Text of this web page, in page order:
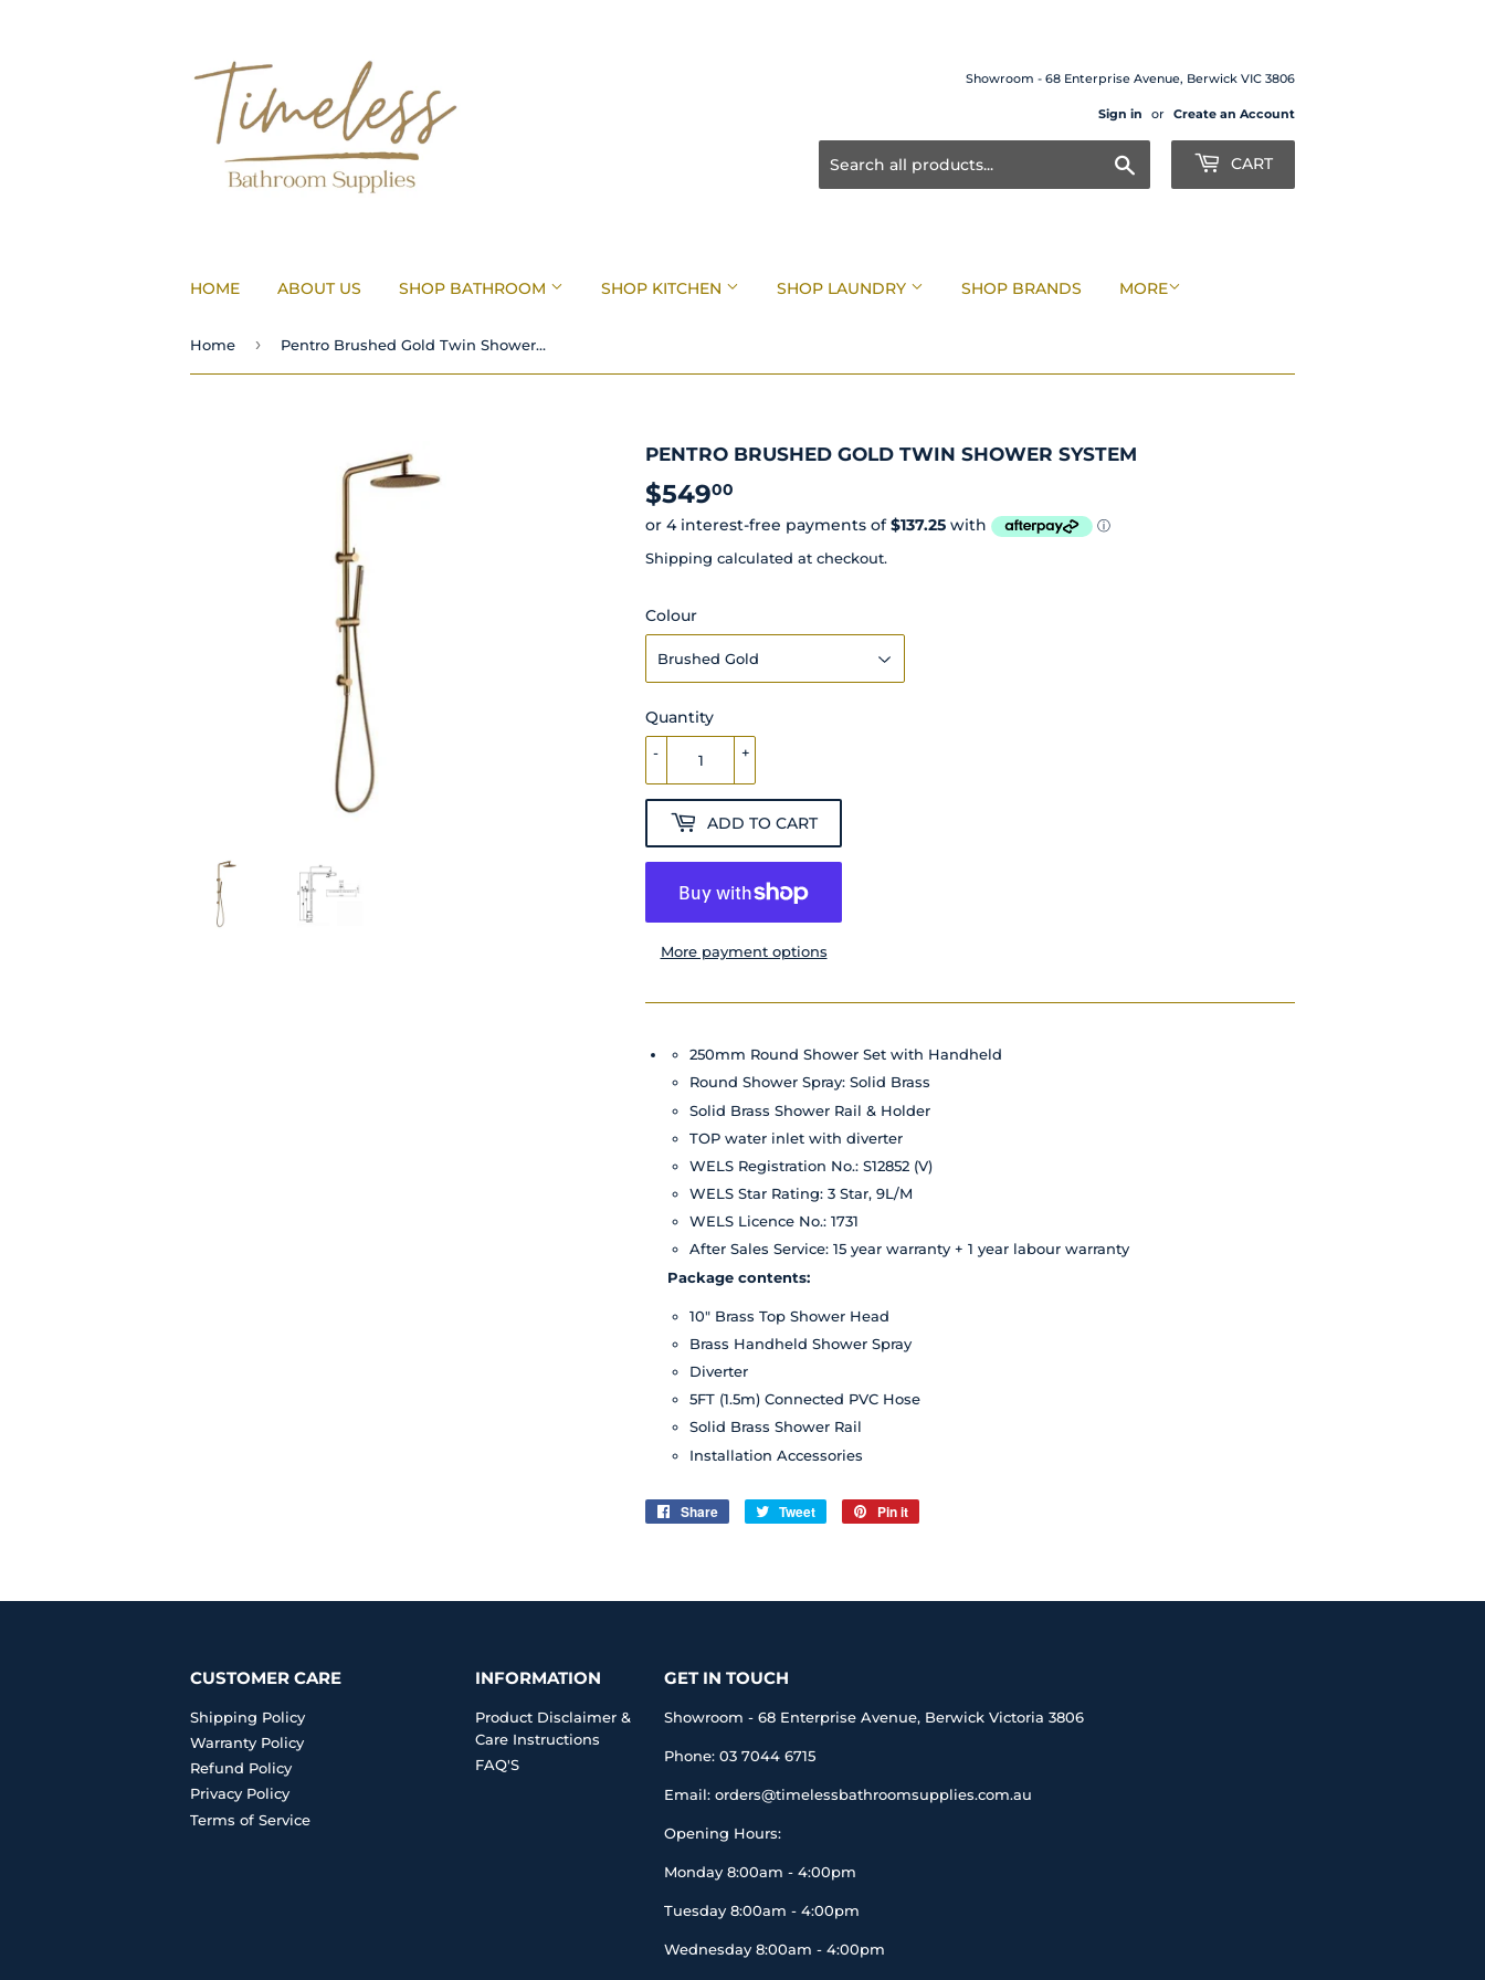
Showroom - 68 Enterprise Avenue, Berwick VIC 3806
Sign in or Create an Account
CART
HOME ABOUT US SHOP BATHROOM SHOP KITCHEN SHOP LAUNDRY SHOP BRANDS MORE
Home › Pentro Brushed Gold Twin Shower System
PENTRO BRUSHED GOLD TWIN SHOWER SYSTEM
$54900
Shipping calculated at checkout.
Colour
Quantity
+
-
ADD TO CART
More payment options
250mm Round Shower Set with Handheld
Round Shower Spray: Solid Brass
Solid Brass Shower Rail & Holder
TOP water inlet with diverter
WELS Registration No.: S12852 (V)
WELS Star Rating: 3 Star, 9L/M
WELS Licence No.: 1731
After Sales Service: 15 year warranty + 1 year labour warranty
Package contents:
10" Brass Top Shower Head
Brass Handheld Shower Spray
Diverter
5FT (1.5m) Connected PVC Hose
Solid Brass Shower Rail
Installation Accessories
Share
Share
Tweet
Tweet
Pin it
CUSTOMER CARE
Shipping Policy
Warranty Policy
Refund Policy
Privacy Policy
Terms of Service
INFORMATION
Product Disclaimer &
Care Instructions
FAQ'S
GET IN TOUCH
Showroom - 68 Enterprise Avenue, Berwick Victoria 3806
Phone: 03 7044 6715
Email: orders@timelessbathroomsupplies.com.au
Opening Hours:
Monday 8:00am - 4:00pm
Tuesday 8:00am - 4:00pm
Wednesday 8:00am - 4:00pm